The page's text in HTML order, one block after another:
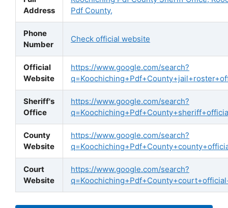
Address
Pdf County,
Phone
Number
Check official website
Official
Website
https://www.google.com/search?
Sheriff's
Office
https://www.google.com/search?
County
Website
https://www.google.com/search?
Court
Website
https://www.google.com/search?